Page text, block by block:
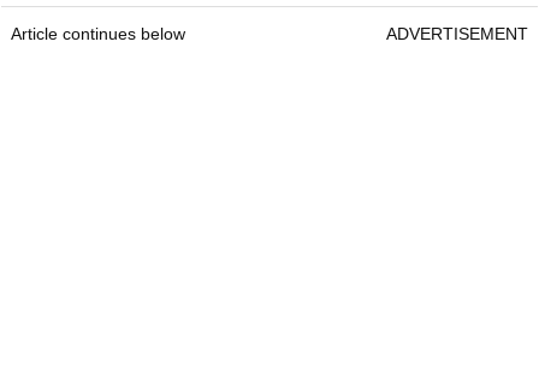
Article continues below ADVERTISEMENT